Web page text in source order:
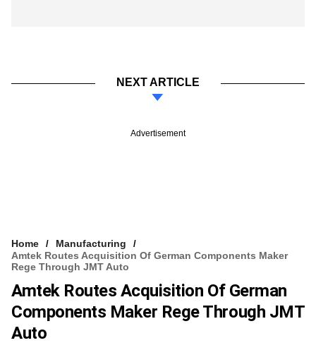
NEXT ARTICLE
Advertisement
Home
Manufacturing
Amtek Routes Acquisition Of German Components Maker
Rege Through JMT Auto
Amtek Routes Acquisition Of German
Components Maker Rege Through JMT
Auto